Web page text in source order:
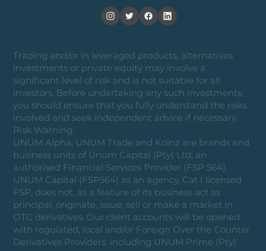
Trading and/or in leveraged products, alternatives
investments or private equity may involve a
significant level of risk and is not suitable for all
investors. Before undertaking any such investments,
you should ensure that you fully understand the risks
involved and seek independent advice if necessary.
Risk Warning:
UNUM Alpha, UNUM Trade and Koinz are brands and
business units of Unum Capital (Pty) Ltd, an
authorised Financial Services Provider (FSP 564).
UNUM Capital (FSP564) as an agency, Cat I licensed
FSP, does not, as a feature of its business act as
principal, originate, issue, sell or make a market in
OTC derivatives. Our client accounts will be opened
with regulated, local and/or Foreign Over the Counter
Derivatives Providers, including UNUM Prime (Pty)